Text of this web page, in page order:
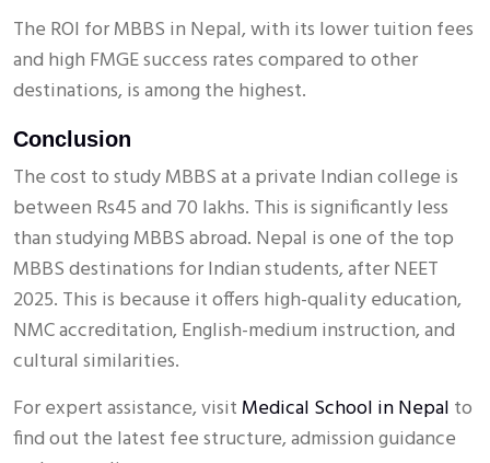
The ROI for MBBS in Nepal, with its lower tuition fees
and high FMGE success rates compared to other
destinations, is among the highest.
Conclusion
The cost to study MBBS at a private Indian college is
between Rs45 and 70 lakhs. This is significantly less
than studying MBBS abroad. Nepal is one of the top
MBBS destinations for Indian students, after NEET
2025. This is because it offers high-quality education,
NMC accreditation, English-medium instruction, and
cultural similarities.
For expert assistance, visitMedical School in Nepal to
find out the latest fee structure, admission guidance